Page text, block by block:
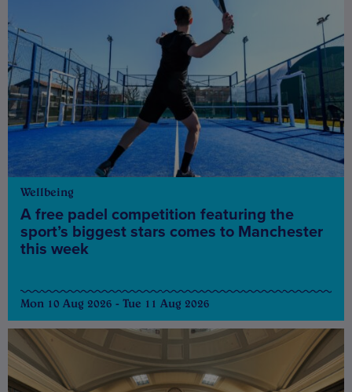
Wellbeing
A free padel competition featuring the
sport’s biggest stars comes to Manchester
this week
Mon 10 Aug 2026 - Tue 11 Aug 2026